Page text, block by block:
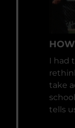
I had
take
tells